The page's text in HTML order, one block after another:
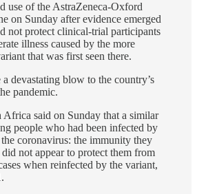
use of the AstraZeneca-Oxford
on Sunday after evidence emerged
not protect clinical-trial participants
illness caused by the more
that was first seen there.
devastating blow to the country’s
pandemic.
Africa said on Sunday that a similar
people who had been infected by
coronavirus: the immunity they
not appear to protect them from
when reinfected by the variant,